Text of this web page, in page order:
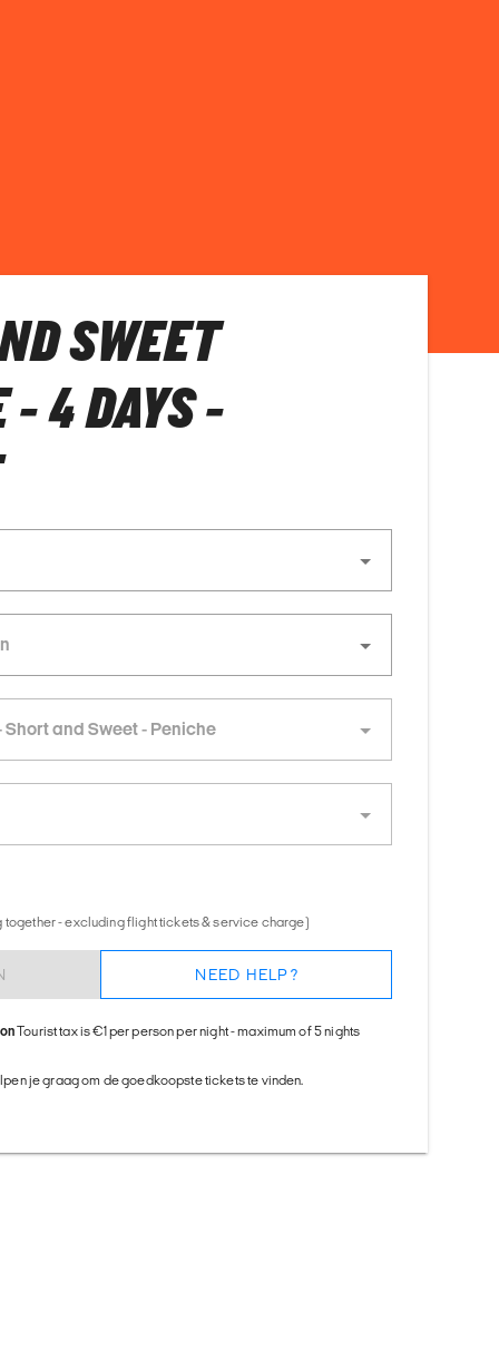
SWEET
- 4 DAYS -
and Sweet - Peniche
- excluding flight tickets & service charge)
NEED HELP?
Tourist tax is €1 per person per night - maximum of 5 nights
je graag om de goedkoopste tickets te vinden.